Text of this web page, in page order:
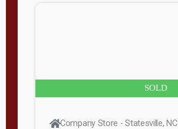
SOLD
Company Store - Statesville, NC